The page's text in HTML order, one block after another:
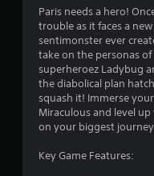
Paris needs a hero!
trouble as it faces a
sentimonster ever
take on the personas
superheroez Ladybug
the diabolical plan
squash it! Immerse
Miraculous and level
on your biggest
Key Game Features: